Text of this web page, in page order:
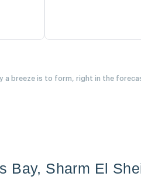
a breeze is to form, right in the
Bay, Sharm El